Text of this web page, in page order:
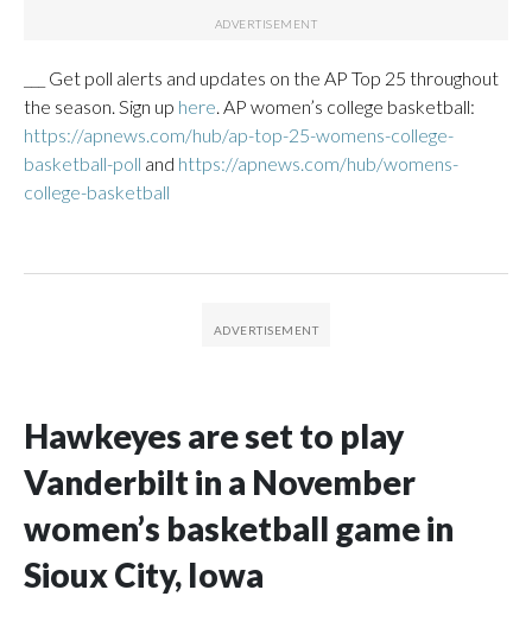
___ Get poll alerts and updates on the AP Top 25 throughout
the season. Sign up here. AP women’s college basketball:
https://apnews.com/hub/ap-top-25-womens-college-
basketball-poll and https://apnews.com/hub/womens-
college-basketball
Hawkeyes are set to play
Vanderbilt in a November
women’s basketball game in
Sioux City, Iowa